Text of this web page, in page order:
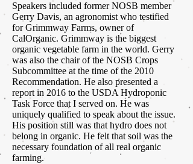
Speakers included former NOSB member
Gerry Davis, an agronomist who testified
for Grimmway Farms, owner of
CalOrganic. Grimmway is the biggest
organic vegetable farm in the world. Gerry
was also the chair of the NOSB Crops
Subcommittee at the time of the 2010
Recommendation. He also presented a
report in 2016 to the USDA Hydroponic
Task Force that I served on. He was
uniquely qualified to speak about the issue.
His position still was that hydro does not
belong in organic. He felt that soil was the
necessary foundation of all real organic
farming.